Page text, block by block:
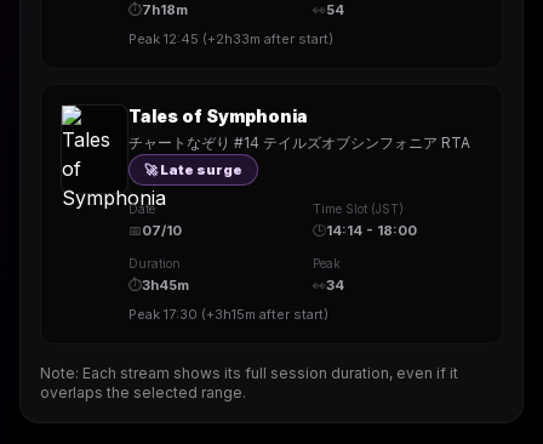
⏱7h18m 👀54
Peak 12:45 (+2h33m after start)
Tales of Symphonia
チャートなぞり #14 テイルズオブシンフォニア RTA
🚀 Late surge
Date
📅07/10
Time Slot (JST)
🕒14:14 - 18:00
Duration
⏱3h45m
Peak
👀34
Peak 17:30 (+3h15m after start)
Note: Each stream shows its full session duration, even if it
overlaps the selected range.